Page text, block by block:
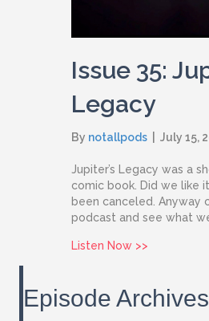
Issue 35:
Legacy
By notallpods July 15,
Jupiter’s Legacy was a
comic book. Did we like
been canceled. Anyway
podcast and see what
Listen Now >>
Episode Archives